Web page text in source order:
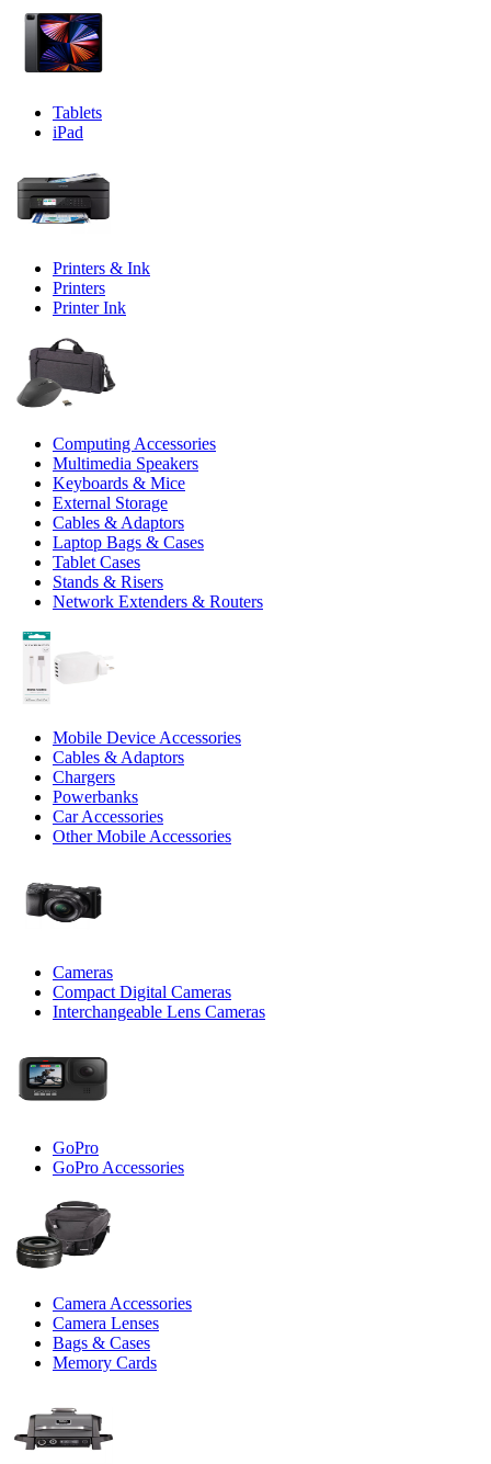
Tablets
iPad
Printers & Ink
Printers
Printer Ink
Computing Accessories
Multimedia Speakers
Keyboards & Mice
External Storage
Cables & Adaptors
Laptop Bags & Cases
Tablet Cases
Stands & Risers
Network Extenders & Routers
Mobile Device Accessories
Cables & Adaptors
Chargers
Powerbanks
Car Accessories
Other Mobile Accessories
Cameras
Compact Digital Cameras
Interchangeable Lens Cameras
GoPro
GoPro Accessories
Camera Accessories
Camera Lenses
Bags & Cases
Memory Cards